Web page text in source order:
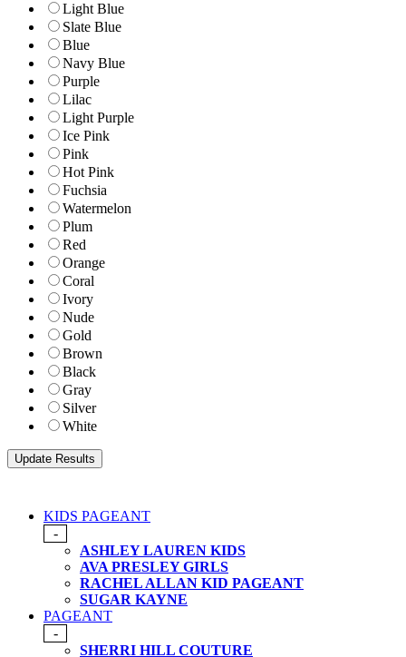
Light Blue
Slate Blue
Blue
Navy Blue
Purple
Lilac
Light Purple
Ice Pink
Pink
Hot Pink
Fuchsia
Watermelon
Plum
Red
Orange
Coral
Ivory
Nude
Gold
Brown
Black
Gray
Silver
White
KIDS PAGEANT
-
ASHLEY LAUREN KIDS
AVA PRESLEY GIRLS
RACHEL ALLAN KID PAGEANT
SUGAR KAYNE
PAGEANT
-
SHERRI HILL COUTURE